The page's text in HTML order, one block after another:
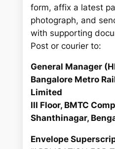
form, affix a latest
photograph, and
with supporting
Post or courier to:
General Manager
Bangalore Metro
Limited
III Floor, BMTC
Shanthinagar,
Envelope